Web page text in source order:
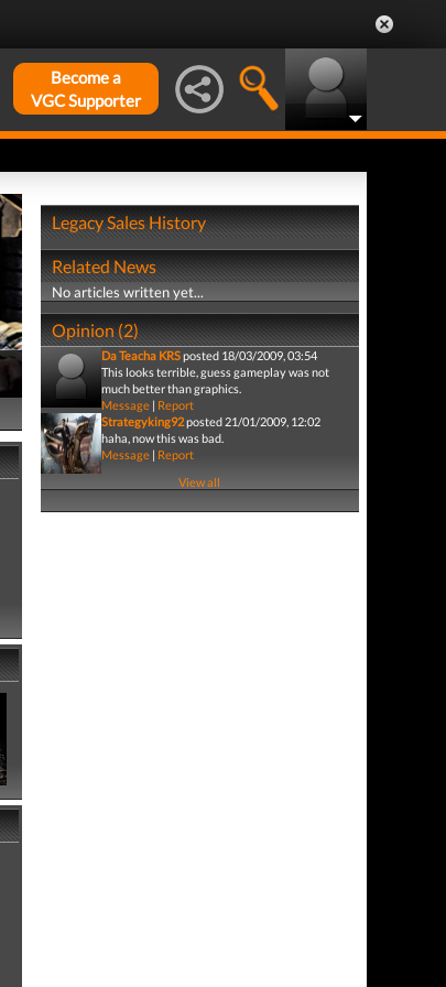
Become a
VGC Supporter
Legacy Sales History
Related News
No articles written yet...
Opinion (2)
Da Teacha KRSposted 18/03/2009, 03:54
This looks terrible, guess gameplay was not
much better than graphics.
Message| Report
Strategyking92posted 21/01/2009, 12:02
haha, now this was bad.
Message| Report
View all